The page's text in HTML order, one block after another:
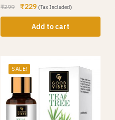
₹299 ₹229 (Tax Included)
Add to cart
SALE!